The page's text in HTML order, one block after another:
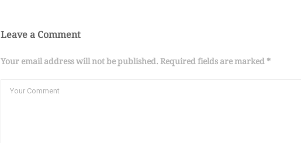
Leave a Comment
Your email address will not be published. Required fields are marked *